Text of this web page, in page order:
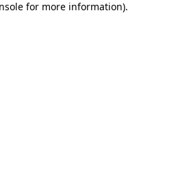
for more information).